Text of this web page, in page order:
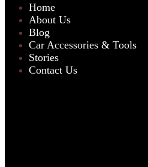
Home
About Us
Blog
Car Accessories & Tools
Stories
Contact Us